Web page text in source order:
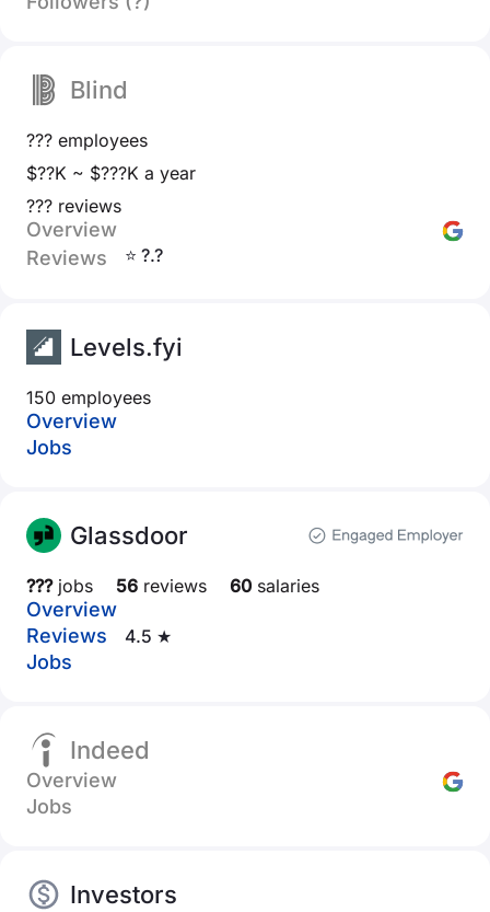
Blind
??? employees
$??K ~ $???K a year
??? reviews
Overview
Reviews
⭐ ?.?
Levels.fyi
150 employees
Overview
Jobs
Glassdoor
???jobs 56 reviews 60 salaries
Overview
Reviews
4.5 ★
Jobs
Indeed
Overview
Jobs
Investors